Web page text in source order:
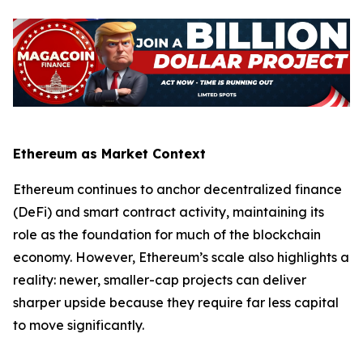
Ethereum as Market Context
Ethereum continues to anchor decentralized finance
(DeFi) and smart contract activity, maintaining its
role as the foundation for much of the blockchain
economy. However, Ethereum’s scale also highlights a
reality: newer, smaller-cap projects can deliver
sharper upside because they require far less capital
to move significantly.